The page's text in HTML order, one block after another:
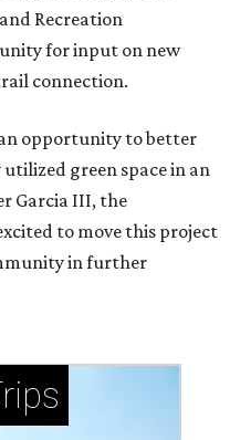
Recreation
for input on new
connection.
opportunity to better
green space in an
Garcia III, the
to move this project
in further